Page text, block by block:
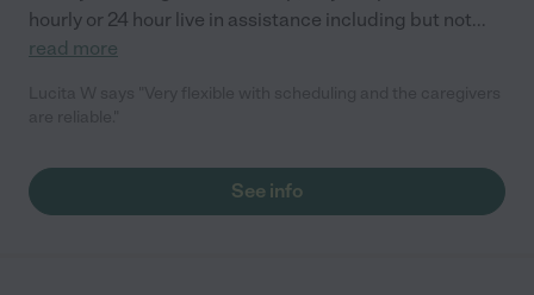
hourly or 24 hour live in assistance including but not...
read more
See info